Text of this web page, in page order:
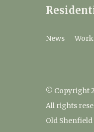
News
© Copyright
All rights
Old Shenfield